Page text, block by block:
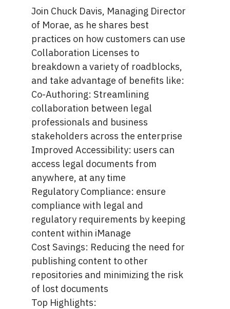
Join Chuck Davis, Managing Director
of Morae, as he shares best
practices on how customers can use
Collaboration Licenses to
breakdown a variety of roadblocks,
and take advantage of benefits like:
Co-Authoring: Streamlining
collaboration between legal
professionals and business
stakeholders across the enterprise
Improved Accessibility: users can
access legal documents from
anywhere, at any time
Regulatory Compliance: ensure
compliance with legal and
regulatory requirements by keeping
content within iManage
Cost Savings: Reducing the need for
publishing content to other
repositories and minimizing the risk
of lost documents
Top Highlights: